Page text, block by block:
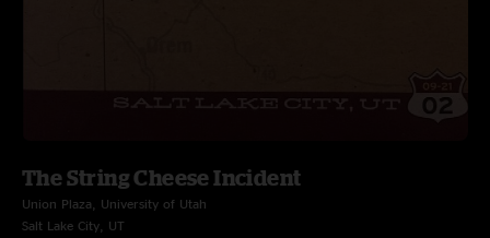
The String Cheese Incident
Union Plaza, University of Utah
Salt Lake City, UT